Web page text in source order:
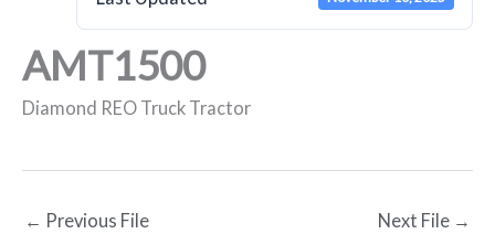
AMT1500
Diamond REO Truck Tractor
← Previous File Next File →